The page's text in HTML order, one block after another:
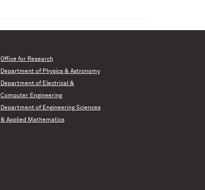
Office for Research
Department of Physics & Astronomy
Department of Electrical &
Computer Engineering
Department of Engineering Sciences
& Applied Mathematics